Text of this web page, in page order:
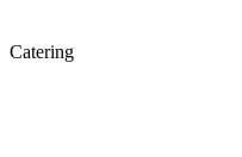
Catering